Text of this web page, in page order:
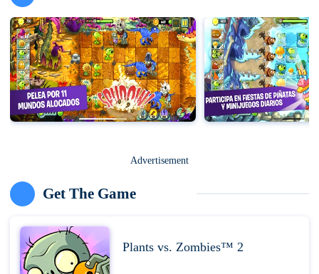
Advertisement
Get The Game
Plants vs. Zombies™ 2